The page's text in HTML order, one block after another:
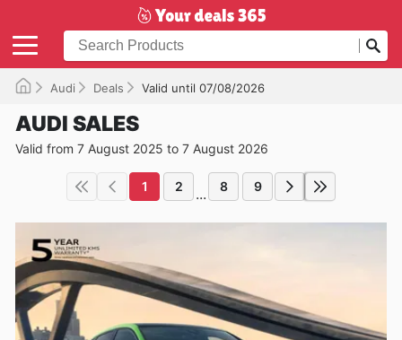
Audi Deals Valid until 07/08/2026
AUDI SALES
Valid from 7 August 2025 to 7 August 2026
1 2 ... 8 9